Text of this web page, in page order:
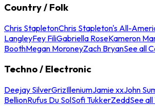
Country / Folk
Chris StapletonChris Stapleton's All-
LangleyFey FiliGabriella RoseKameron
BoothMegan MoroneyZach BryanSee all
Techno / Electronic
Deejay SilverGrizIlleniumJamie xxJohn
BellionRufus Du SolSofi TukkerZeddSee